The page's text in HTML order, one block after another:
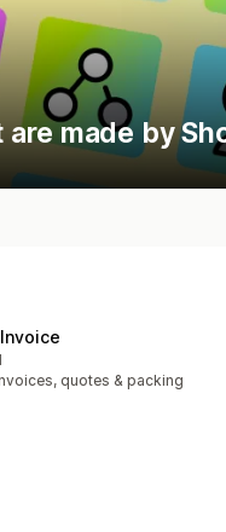
are made by
quotes & packing